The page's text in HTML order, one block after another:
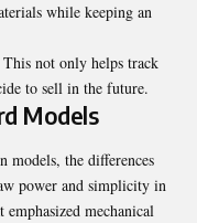
while keeping an
This not only helps track
to sell in the future.
Models
models, the differences
power and simplicity in
mechanical